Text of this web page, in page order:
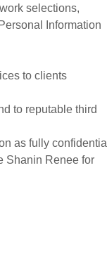
selections,
Information
to clients
to reputable third
as fully confidential
Shanin Renee for